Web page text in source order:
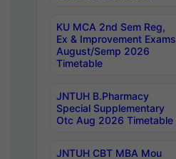
KU MCA 2nd Sem Reg,
Ex & Improvement Exams
August/Semp 2026
Timetable
JNTUH B.Pharmacy
Special Supplementary
Otc Aug 2026 Timetable
JNTUH CBT MBA Mou